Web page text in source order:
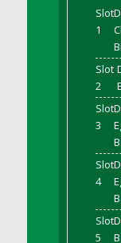
DFS
DFS
DFS
DFS
DFS
DFS
DFS
DFS
DFS
DFS
DFS
Slot
1
Slot
2
Slot
3
Slot
4
Slot
5